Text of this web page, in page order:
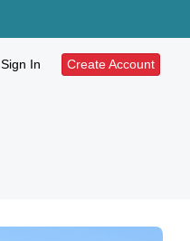
Sign In Create Account